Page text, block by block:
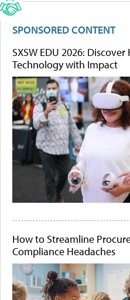
SPONSORED CONTENT
SXSW EDU 2026:
Technology with Impact
How to Streamline
Compliance Headaches